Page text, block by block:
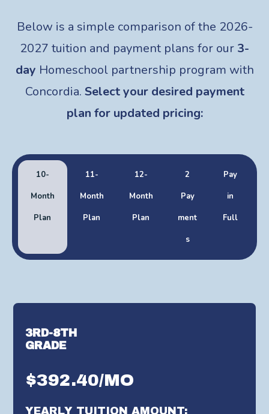
Below is a simple comparison of the 2026-
2027 tuition and payment plans for our 3-
day Homeschool partnership program with
Concordia. Select your desired payment
plan for updated pricing:
10-
Month
Plan
11-
Month
Plan
12-
Month
Plan
2
Pay
ment
s
Pay
in
Full
3RD-8TH
GRADE
$392.40/MO
YEARLY TUITION AMOUNT: